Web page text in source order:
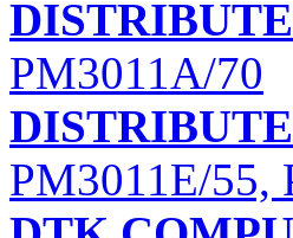
PM3011A/70
PM3011E/55,